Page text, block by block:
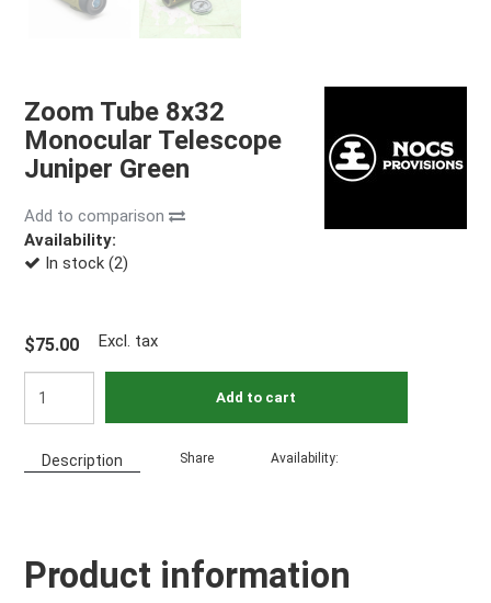
Zoom Tube 8x32
Monocular Telescope
Juniper Green
Availability:
In stock (2)
$75.00 Excl. tax
Add to cart
Add to comparison
Description Share Availability:
Product information